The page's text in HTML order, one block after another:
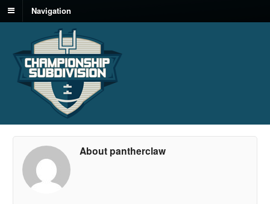
Navigation
About pantherclaw